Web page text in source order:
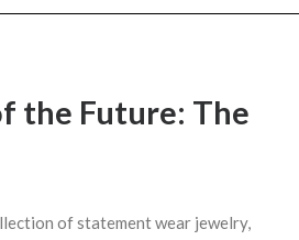
the Future: The
of statement wear jewelry,